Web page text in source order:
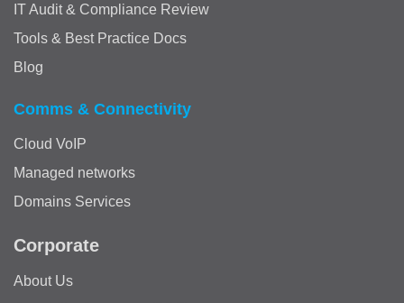
IT Audit & Compliance Review
Tools & Best Practice Docs
Blog
Comms & Connectivity
Cloud VoIP
Managed networks
Domains Services
Corporate
About Us